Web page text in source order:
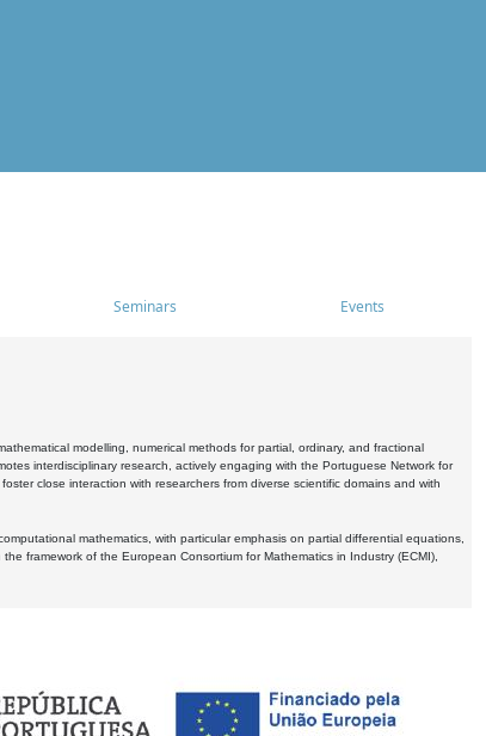
Seminars Events
modelling, numerical methods for partial, ordinary, and fractional
interdisciplinary research, actively engaging with the Portuguese Network for
close interaction with researchers from diverse scientific domains and with
mathematics, with particular emphasis on partial differential equations,
framework of the European Consortium for Mathematics in Industry (ECMI),